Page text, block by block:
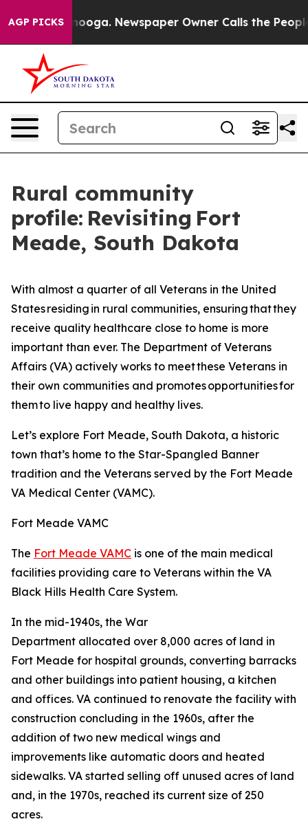
AGP PICKS
Chattanooga. Newspaper Owner Calls the People
Rural community
profile: Revisiting Fort
Meade, South Dakota
With almost a quarter of all Veterans in the United
States residing in rural communities, ensuring that they
receive quality healthcare close to home is more
important than ever. The Department of Veterans
Affairs (VA) actively works to meet these Veterans in
their own communities and promotes opportunities for
them to live happy and healthy lives.
Let’s explore Fort Meade, South Dakota, a historic
town that’s home to the Star-Spangled Banner
tradition and the Veterans served by the Fort Meade
VA Medical Center (VAMC).
Fort Meade VAMC
The Fort Meade VAMC is one of the main medical
facilities providing care to Veterans within the VA
Black Hills Health Care System.
In the mid-1940s, the War
Department allocated over 8,000 acres of land in
Fort Meade for hospital grounds, converting barracks
and other buildings into patient housing, a kitchen
and offices. VA continued to renovate the facility with
construction concluding in the 1960s, after the
addition of two new medical wings and
improvements like automatic doors and heated
sidewalks. VA started selling off unused acres of land
and, in the 1970s, reached its current size of 250
acres.